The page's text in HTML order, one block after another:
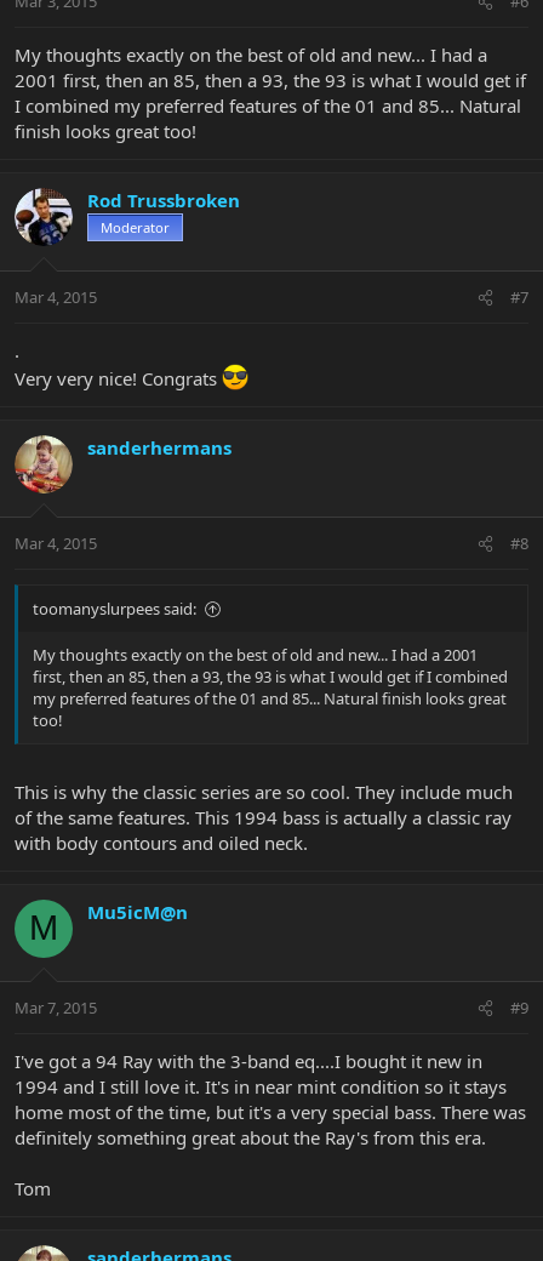
My thoughts exactly on the best of old and new... I had a
2001 first, then an 85, then a 93, the 93 is what I would get if
I combined my preferred features of the 01 and 85... Natural
finish looks great too!
Rod Trussbroken
Moderator
Mar 4, 2015 #7
.
Very very nice! Congrats
sanderhermans
Mar 4, 2015 #8
toomanyslurpees said:
My thoughts exactly on the best of old and new... I had a 2001
first, then an 85, then a 93, the 93 is what I would get if I combined
my preferred features of the 01 and 85... Natural finish looks great
too!
This is why the classic series are so cool. They include much
of the same features. This 1994 bass is actually a classic ray
with body contours and oiled neck.
M Mu5icM@n
Mar 7, 2015 #9
I've got a 94 Ray with the 3-band eq....I bought it new in
1994 and I still love it. It's in near mint condition so it stays
home most of the time, but it's a very special bass. There was
definitely something great about the Ray's from this era.
Tom